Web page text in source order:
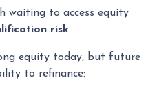
waiting to access equity
risk.
equity today, but future
to refinance: